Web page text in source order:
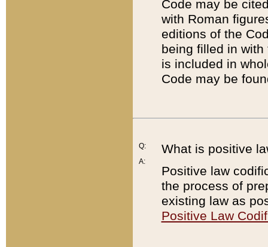
Code may be
with Roman
editions of the
being filled in
is included in
Code may be
Q:
A:
What is positive
Positive law
the process of
existing law as
Positive Law